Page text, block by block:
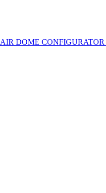
AIR DOME CONFIGURATOR